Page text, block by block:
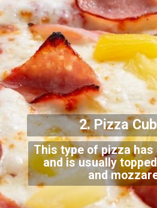
This type of pizza has
and is usually
and
2. Pizza